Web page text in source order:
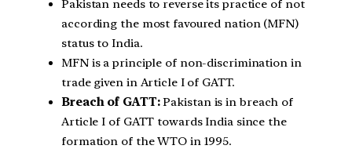
Pakistan needs to reverse its practice of not
according the most favoured nation (MFN)
status to India.
MFN is a principle of non-discrimination in
trade given in Article I of GATT.
Breach of GATT:Pakistan is in breach of
Article I of GATT towards India since the
formation of the WTO in 1995.